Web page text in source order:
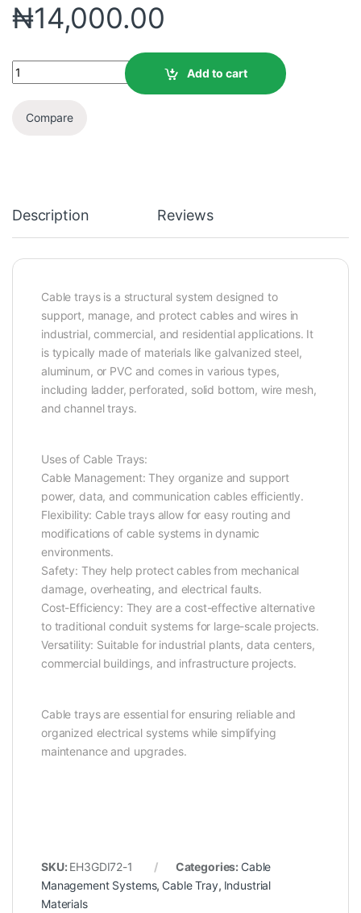
₦14,000.00
Add to cart
Compare
Description Reviews
Cable trays is a structural system designed to
support, manage, and protect cables and wires in
industrial, commercial, and residential applications. It
is typically made of materials like galvanized steel,
aluminum, or PVC and comes in various types,
including ladder, perforated, solid bottom, wire mesh,
and channel trays.
Uses of Cable Trays:
Cable Management: They organize and support
power, data, and communication cables efficiently.
Flexibility: Cable trays allow for easy routing and
modifications of cable systems in dynamic
environments.
Safety: They help protect cables from mechanical
damage, overheating, and electrical faults.
Cost-Efficiency: They are a cost-effective alternative
to traditional conduit systems for large-scale projects.
Versatility: Suitable for industrial plants, data centers,
commercial buildings, and infrastructure projects.
Cable trays are essential for ensuring reliable and
organized electrical systems while simplifying
maintenance and upgrades.
SKU: EH3GDI72-1 Categories: Cable
Management Systems, Cable Tray, Industrial
Materials